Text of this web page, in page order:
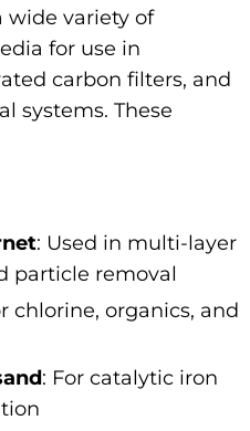
wide variety of
for use in
carbon filters, and
systems. These
: Used in multi-layer
particle removal
chlorine, organics, and
: For catalytic iron